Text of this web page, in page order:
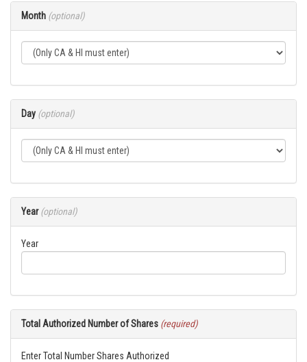
Month (optional)
Day (optional)
Year(optional)
Year
Total Authorized Number of Shares (required)
Enter Total Number Shares Authorized